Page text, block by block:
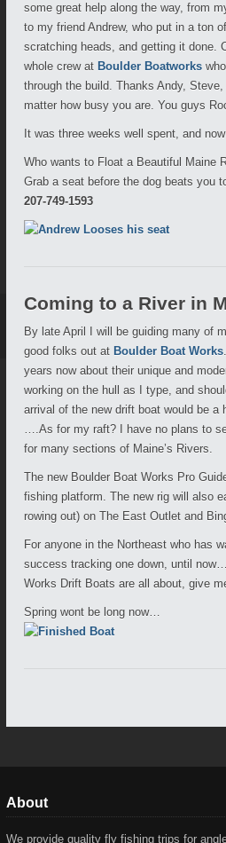
some great help along the way, from
to my friend Andrew, who put in a ton
scratching heads, and getting it done.
whole crew at Boulder Boatworks
through the build. Thanks Andy,
matter how busy you are. You guys
It was three weeks well spent, and
Who wants to Float a Beautiful Maine
Grab a seat before the dog beats you
207-749-1593
Coming to a River in
By late April I will be guiding many of
good folks out at Boulder Boat Works
years now about their unique and
working on the hull as I type, and
arrival of the new drift boat would be a
….As for my raft? I have no plans to
for many sections of Maine’s Rivers.
The new Boulder Boat Works Pro
fishing platform. The new rig will also
rowing out) on The East Outlet and
For anyone in the Northeast who has
success tracking one down, until
Works Drift Boats are all about, give
Spring wont be long now…
About
We provide quality fly fishing trips for